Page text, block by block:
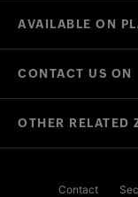
AVAILABLE ON
CONTACT US ON
OTHER RELATED
Contact